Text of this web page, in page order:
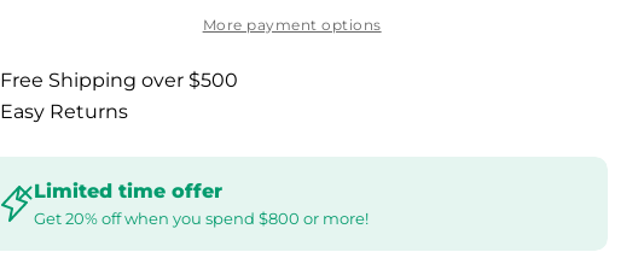
More payment options
Free Shipping over $500
Easy Returns
Limited time offer
Get 20% off when you spend $800 or more!